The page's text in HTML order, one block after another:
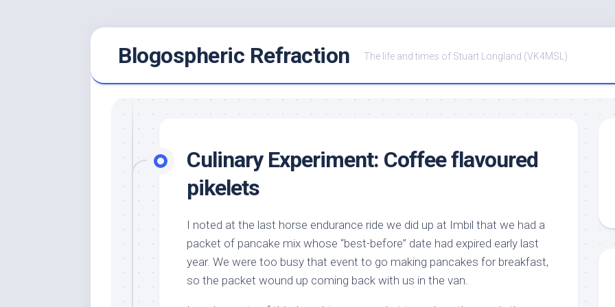
Blogospheric Refraction The life and times of Stuart Longland (VK4MSL)
Culinary Experiment: Coffee flavoured
pikelets
I noted at the last horse endurance ride we did up at Imbil that we had a
packet of pancake mix whose “best-before” date had expired early last
year. We were too busy that event to go making pancakes for breakfast,
so the packet wound up coming back with us in the van.